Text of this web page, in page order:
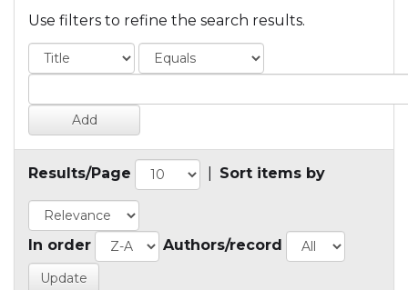
Use filters to refine the search results.
Results/Page Sort items by
In order Authors/record